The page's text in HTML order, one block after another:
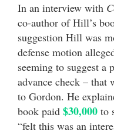
In an interview with
co-author of Hill’s
suggestion Hill was
defense motion
seeming to suggest a
advance check – that
to Gordon. He
book paid $30,000 to
“felt this was an